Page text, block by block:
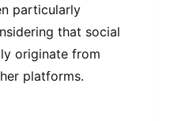
particularly
that social
originate from
platforms.